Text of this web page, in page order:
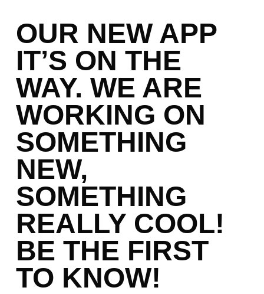
OUR NEW APP
IT’S ON THE
WAY. WE ARE
WORKING ON
SOMETHING
NEW,
SOMETHING
REALLY COOL!
BE THE FIRST
TO KNOW!